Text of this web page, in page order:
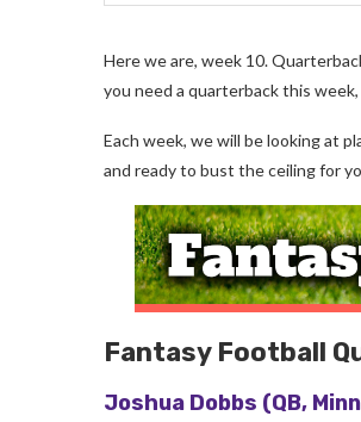
Here we are, week 10.
you need a quarterback this
Each week, we will be looking at
and ready to bust the ceiling for
Fantasy Football
Joshua Dobbs (QB,